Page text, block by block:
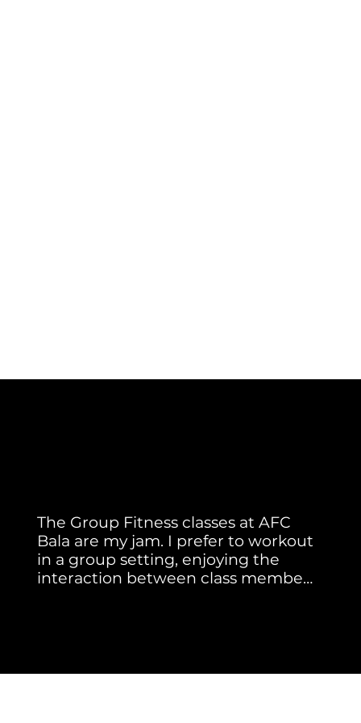
The Group Fitness classes at AFC
Bala are my jam. I prefer to workout
in a group setting, enjoying the
interaction between class members